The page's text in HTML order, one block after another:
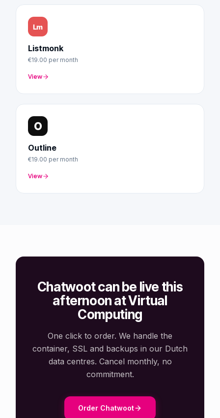
Listmonk
€19.00 per month
View
Outline
€19.00 per month
View
Chatwoot can be live this
afternoon at Virtual
Computing
One click to order. We handle the
container, SSL and backups in our Dutch
data centres. Cancel monthly, no
commitment.
Order Chatwoot